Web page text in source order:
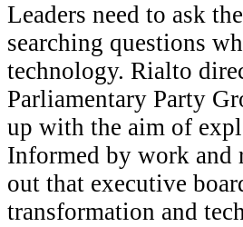
Leaders need to ask
searching questions
technology. Rialto
Parliamentary Party
up with the aim of
Informed by work and
out that executive
transformation and